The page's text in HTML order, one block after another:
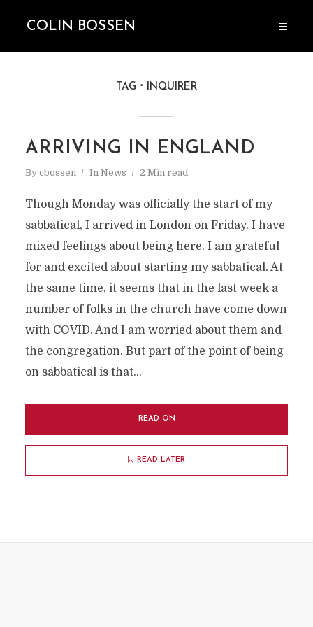
COLIN BOSSEN
TAG INQUIRER
ARRIVING IN ENGLAND
By cbossen In News 2 Min read
Though Monday was officially the start of my
sabbatical, I arrived in London on Friday. I have
mixed feelings about being here. I am grateful
for and excited about starting my sabbatical. At
the same time, it seems that in the last week a
number of folks in the church have come down
with COVID. And I am worried about them and
the congregation. But part of the point of being
on sabbatical is that...
READ ON
READ LATER